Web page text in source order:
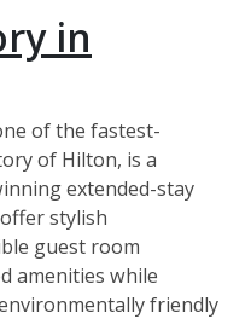
in
of the fastest-
of Hilton, is a
extended-stay
stylish
guest room
amenities while
friendly